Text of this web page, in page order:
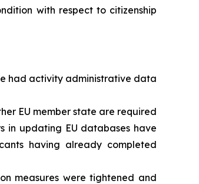
with respect to citizenship
had activity administrative data
EU member state are required
in updating EU databases have
having already completed
measures were tightened and